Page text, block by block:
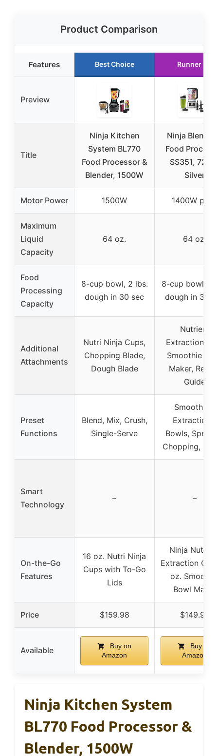
Product Comparison
Features Best Choice Runner Up
Preview
Title
Ninja Kitchen
System BL770
Food Processor &
Blender, 1500W
Ninja Blender
Food
SS351, 72
Silver
Motor Power 1500W 1400W peak
Maximum
Liquid
Capacity
64 oz. 64 oz.
Food
Processing
Capacity
8-cup bowl, 2 lbs.
dough in 30 sec
8-cup bowl, 2
dough in 30
Additional
Attachments
Nutri Ninja Cups,
Chopping Blade,
Dough Blade
Nutrient
Extraction
Smoothie
Maker,
Guide
Preset
Functions
Blend, Mix, Crush,
Single-Serve
Smoothies,
Extractions,
Bowls,
Chopping,
Smart
Technology
– –
On-the-Go
Features
16 oz. Nutri Ninja
Cups with To-Go
Lids
Ninja
Extraction
oz.
Bowl Maker
Price $159.98 $149.99
Available
Buy on
Amazon
Buy on
Amazon
Ninja Kitchen System
BL770 Food Processor &
Blender, 1500W